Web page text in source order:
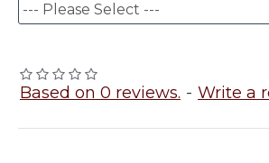
Based on 0 reviews. - Write a